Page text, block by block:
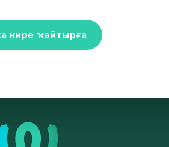
кире ҡайтырға